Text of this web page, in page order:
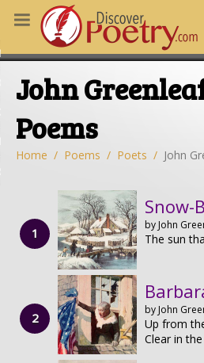
POEMS
OF THE DAY
John
Poems
Home Poems Poets John
Snow-
by John
by John
Clear in the